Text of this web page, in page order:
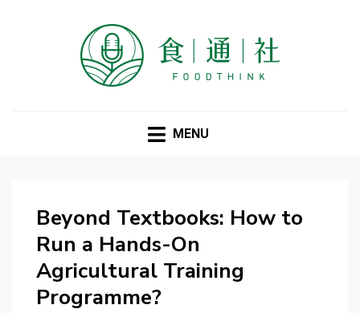
MENU
Beyond Textbooks: How to
Run a Hands-On
Agricultural Training
Programme?